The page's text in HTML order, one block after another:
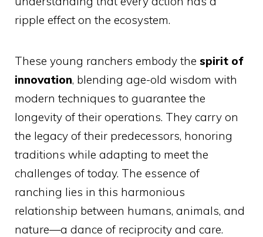
ripple effect on the ecosystem.
These young ranchers embody the spirit of
innovation, blending age-old wisdom with
modern techniques to guarantee the
longevity of their operations. They carry on
the legacy of their predecessors, honoring
traditions while adapting to meet the
challenges of today. The essence of
ranching lies in this harmonious
relationship between humans, animals, and
nature—a dance of reciprocity and care.